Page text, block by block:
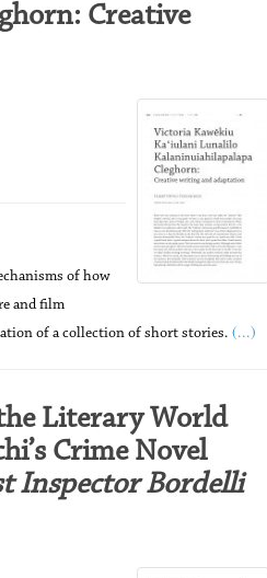
Creative
of how
and film
of a collection of short stories. (...)
Literary World
Crime Novel
Inspector Bordelli